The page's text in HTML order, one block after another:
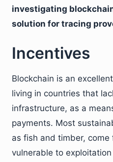
investigating
solution for tracing
Incentives
Blockchain is an
living in countries that
infrastructure, as a
payments. Most
as fish and timber,
vulnerable to